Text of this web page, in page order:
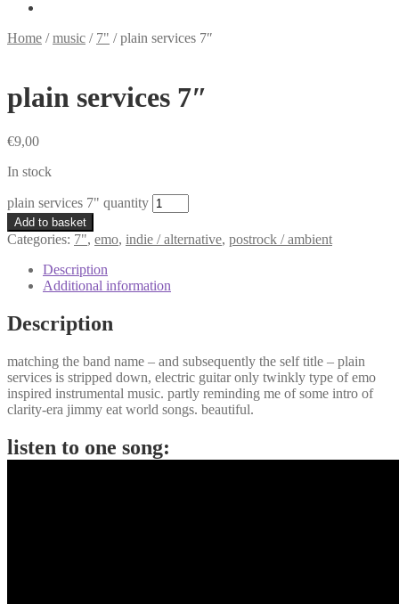
Home /music / 7" /plain services 7″
plain services 7″
€9,00
In stock
plain services 7" quantity
Add to basket
Categories: 7", emo, indie / alternative, postrock / ambient
Description
Additional information
Description
matching the band name – and subsequently the self title – plain
services is stripped down, electric guitar only twinkly type of emo
inspired instrumental music. partly reminding me of some intro of
clarity-era jimmy eat world songs. beautiful.
listen to one song: